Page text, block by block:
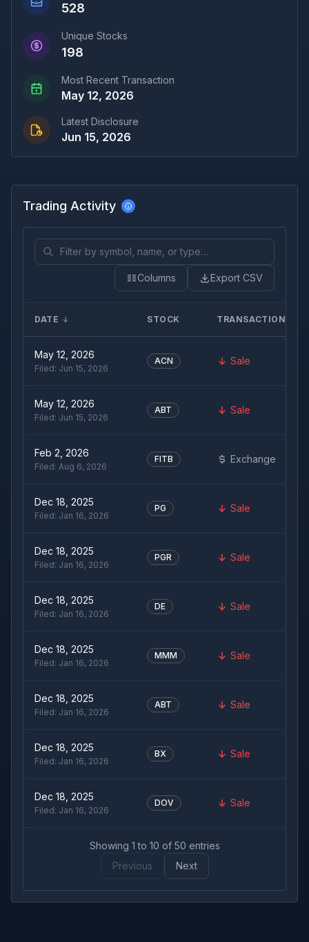
528
Unique Stocks
198
Most Recent Transaction
May 12, 2026
Latest Disclosure
Jun 15, 2026
Trading Activity
Columns Export CSV
DATE STOCK TRANSACTION
May 12, 2026
Filed: Jun 15, 2026
ACN Sale
May 12, 2026
Filed: Jun 15, 2026
ABT Sale
Feb 2, 2026
Filed: Aug 6, 2026
FITB Exchange
Dec 18, 2025
Filed: Jan 16, 2026
PG Sale
Dec 18, 2025
Filed: Jan 16, 2026
PGR Sale
Dec 18, 2025
Filed: Jan 16, 2026
DE Sale
Dec 18, 2025
Filed: Jan 16, 2026
MMM Sale
Dec 18, 2025
Filed: Jan 16, 2026
ABT Sale
Dec 18, 2025
Filed: Jan 16, 2026
BX Sale
Dec 18, 2025
Filed: Jan 16, 2026
DOV Sale
Showing 1 to 10 of 50 entries
Previous
Next